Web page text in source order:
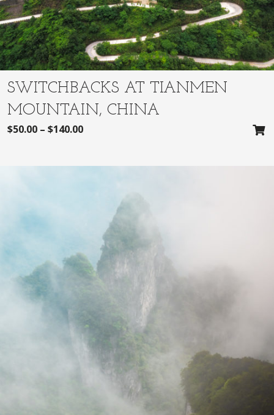
SWITCHBACKS AT TIANMEN
MOUNTAIN, CHINA
$50.00 – $140.00